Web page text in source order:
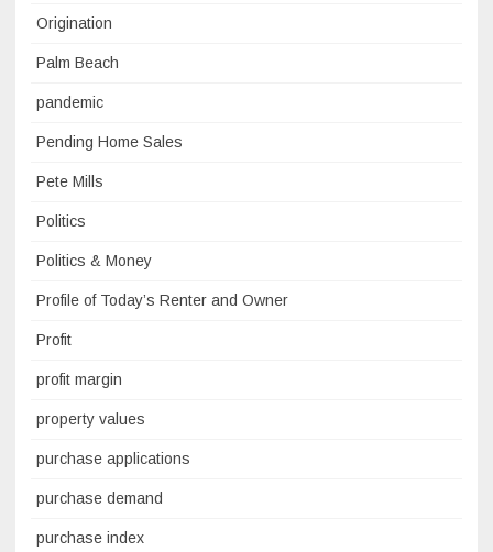
Origination
Palm Beach
pandemic
Pending Home Sales
Pete Mills
Politics
Politics & Money
Profile of Today’s Renter and Owner
Profit
profit margin
property values
purchase applications
purchase demand
purchase index